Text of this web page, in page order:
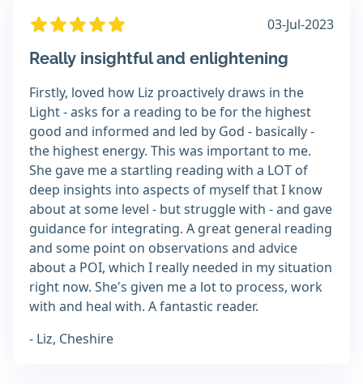
03-Jul-2023
Really insightful and enlightening
Firstly, loved how Liz proactively draws in the
Light - asks for a reading to be for the highest
good and informed and led by God - basically -
the highest energy. This was important to me.
She gave me a startling reading with a LOT of
deep insights into aspects of myself that I know
about at some level - but struggle with - and gave
guidance for integrating. A great general reading
and some point on observations and advice
about a POI, which I really needed in my situation
right now. She's given me a lot to process, work
with and heal with. A fantastic reader.
- Liz, Cheshire